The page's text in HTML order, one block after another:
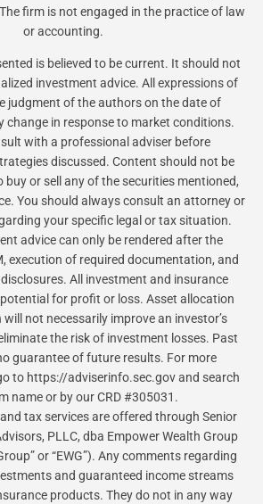
firm is not engaged in the practice of law
or accounting.
is believed to be current. It should not
investment advice. All expressions of
judgment of the authors on the date of
change in response to market conditions.
with a professional adviser before
discussed. Content should not be
buy or sell any of the securities mentioned,
You should always consult an attorney or
your specific legal or tax situation.
advice can only be rendered after the
execution of required documentation, and
All investment and insurance
for profit or loss. Asset allocation
not necessarily improve an investor’s
the risk of investment losses. Past
guarantee of future results. For more
to https://adviserinfo.sec.gov and search
name or by our CRD #305031.
tax services are offered through Senior
PLLC, dba Empower Wealth Group
or “EWG”). Any comments regarding
and guaranteed income streams
products. They do not in any way